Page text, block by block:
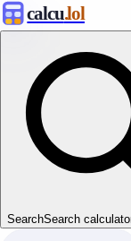
calcu.lol
SearchSearch